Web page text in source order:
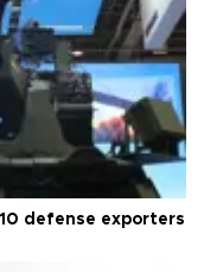
defense exporters